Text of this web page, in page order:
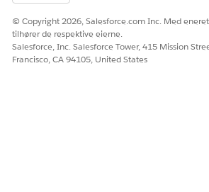
© Copyright 2026, Salesforce.com Inc. Med
tilhører de respektive eierne.
Salesforce, Inc. Salesforce Tower, 415 Mission
Francisco, CA 94105, United States